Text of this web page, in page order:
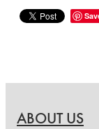
ABOUT US